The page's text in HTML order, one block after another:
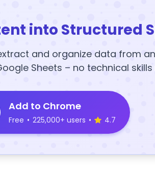
into Structured
and organize data from
Sheets – no technical skills
Add to Chrome
Free • 225,000+ users • 4.7